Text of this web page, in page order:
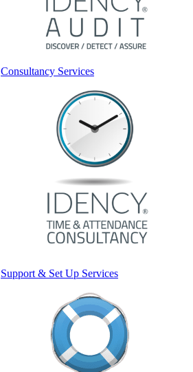
Consultancy Services
Support & Set Up Services